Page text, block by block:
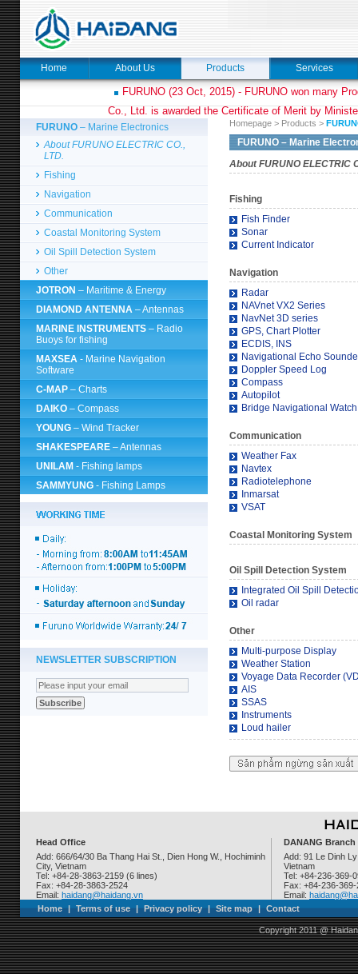
Home About Us Products Services
FURUNO (23 Oct, 2015) - FURUNO won many
Co., Ltd. is awarded the Certificate of Merit by
FURUNO – Marine Electronics
About FURUNO ELECTRIC CO.,
LTD.
Fishing
Navigation
Communication
Coastal Monitoring System
Oil Spill Detection System
Other
JOTRON – Maritime & Energy
DIAMOND ANTENNA – Antennas
MARINE INSTRUMENTS – Radio
Buoys for fishing
MAXSEA - Marine Navigation
Software
C-MAP – Charts
DAIKO – Compass
YOUNG – Wind Tracker
SHAKESPEARE – Antennas
UNILAM - Fishing lamps
SAMMYUNG - Fishing Lamps
NEWSLETTER SUBSCRIPTION
Homepage > Products >
FURUNO – Marine
About FURUNO ELECTRIC
Fishing
Fish Finder
Sonar
Current Indicator
Navigation
Radar
NAVnet VX2 Series
NavNet 3D series
GPS, Chart Plotter
ECDIS, INS
Navigational Echo
Doppler Speed Log
Compass
Autopilot
Bridge Navigational
Communication
Weather Fax
Navtex
Radiotelephone
Inmarsat
VSAT
Coastal Monitoring System
Oil Spill Detection System
Integrated Oil Spill
Oil radar
Other
Multi-purpose Display
Weather Station
Voyage Data Recorder
AIS
SSAS
Instruments
Loud hailer
Head Office
Add: 666/64/30 Ba Thang Hai St., Dien Hong W., Hochiminh
City, Vietnam
Tel: +84-28-3863-2159 (6 lines)
Fax: +84-28-3863-2524
Email: haidang@haidang.vn
DANANG Branch
Add: 91 Le Dinh
Vietnam
Tel: +84-236-369-
Fax: +84-236-369-
Email:
Home | Terms of use | Privacy policy | Site map | Contact
Copyright 2011 @